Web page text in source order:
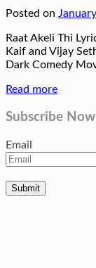
Posted on
Raat Akeli Thi
Kaif and Vijay
Dark Comedy
Read more
Subscribe
Email